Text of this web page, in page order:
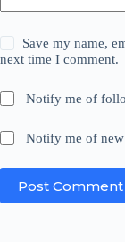
Save my name,
next time I comment.
Notify me of
Notify me of
Post Comment